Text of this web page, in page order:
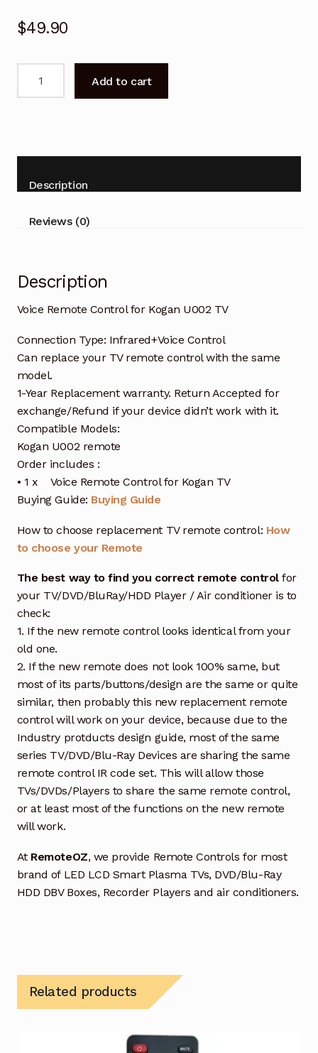
$49.90
U002
quantity
Add to cart
Description
Reviews (0)
Description
Voice Remote Control for Kogan U002 TV
Connection Type: Infrared+Voice Control
Can replace your TV remote control with the same
model.
1-Year Replacement warranty. Return Accepted for
exchange/Refund if your device didn’t work with it.
Compatible Models:
Kogan U002 remote
Order includes :
• 1 x Voice Remote Control for Kogan TV
Buying Guide: Buying Guide
How to choose replacement TV remote control: How
to choose your Remote
The best way to find you correct remote controlfor
your TV/DVD/BluRay/HDD Player / Air conditioner is to
check:
1. If the new remote control looks identical from your
old one.
2. If the new remote does not look 100% same, but
most of its parts/buttons/design are the same or quite
similar, then probably this new replacement remote
control will work on your device, because due to the
Industry protducts design guide, most of the same
series TV/DVD/Blu-Ray Devices are sharing the same
remote control IR code set. This will allow those
TVs/DVDs/Players to share the same remote control,
or at least most of the functions on the new remote
will work.
At RemoteOZ, we provide Remote Controls for most
brand of LED LCD Smart Plasma TVs, DVD/Blu-Ray
HDD DBV Boxes, Recorder Players and air conditioners.
Related products